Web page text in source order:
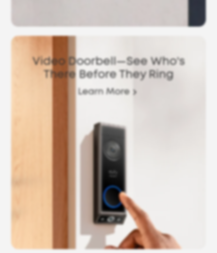
Video Doorbell—See Who's
There Before They Ring
Learn More